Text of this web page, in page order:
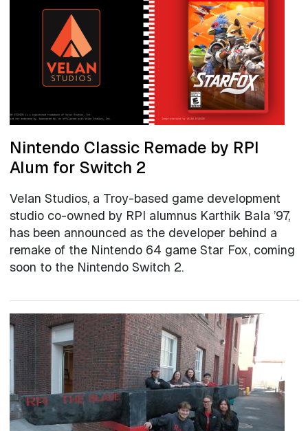
Nintendo Classic Remade by RPI
Alum for Switch 2
Velan Studios, a Troy-based game development
studio co-owned by RPI alumnus Karthik Bala ’97,
has been announced as the developer behind a
remake of the Nintendo 64 game Star Fox, coming
soon to the Nintendo Switch 2.